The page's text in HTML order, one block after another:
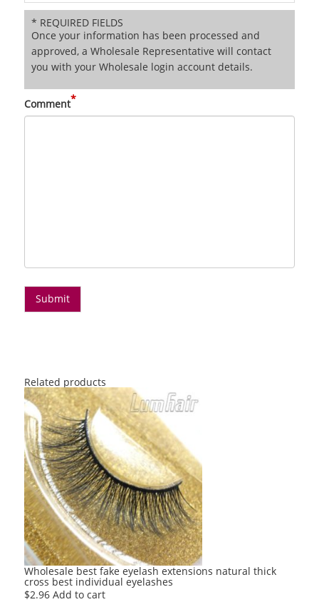
* REQUIRED FIELDS
Once your information has been processed and
approved, a Wholesale Representative will contact
you with your Wholesale login account details.
Comment*
Related products
Wholesale best fake eyelash extensions natural thick
cross best individual eyelashes
$2.96 Add to cart